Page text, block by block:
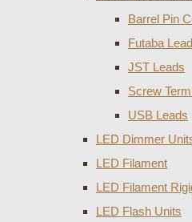
Barrel Pin
Futaba
JST Leads
Screw
USB Leads
LED Dimmer
LED Filament
LED Filament
LED Flash Units